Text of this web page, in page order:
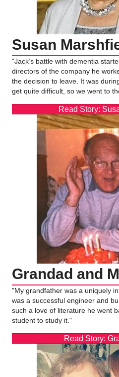
Susan
"Jack’s battle with dementia
directors of the company he
the decision to leave. It was
get quite difficult, so we went to
Read Story:
Grandad and
"My grandfather was a uniquely
was a successful engineer and
such a love of literature he went
student to study it."
Read Story: